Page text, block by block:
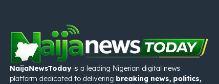
NaijaNewsToday is a leading Nigerian digital news
platform dedicated to delivering breaking news, politics,